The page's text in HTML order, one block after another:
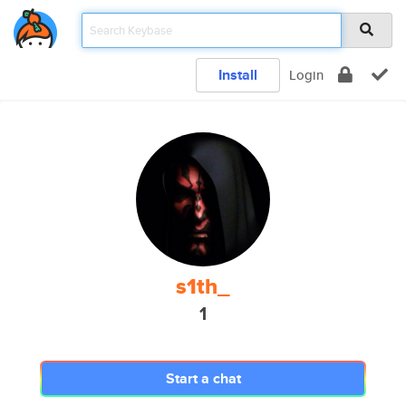
Install Login
s1th_
1
Start a chat